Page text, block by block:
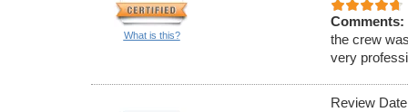
What is this?
Comments:
the crew
very
Review